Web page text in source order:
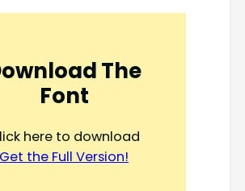
The
Font
here to download
Get the Full Version!